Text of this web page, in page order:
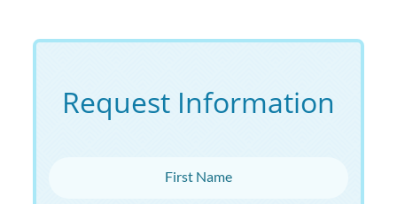
Request Information